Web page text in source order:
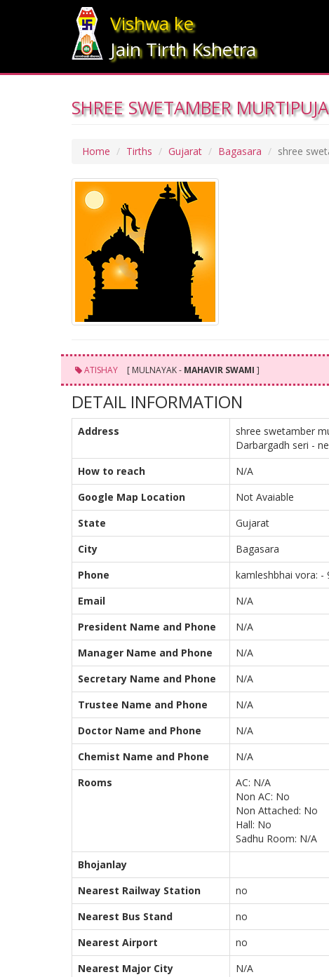
Vishwa ke
Jain Tirth Kshetra
SHREE SWETAMBER
Home Tirths Gujarat Bagasara shree
ATISHAY [ MULNAYAK - MAHAVIR SWAMI ]
DETAIL INFORMATION
Address
shree swetamber
Darbargadh seri -
How to reach
N/A
Google Map Location
Not Avaiable
State
Gujarat
City
Bagasara
Phone
kamleshbhai vora: -
Email
N/A
President Name and Phone
N/A
Manager Name and Phone
N/A
Secretary Name and Phone
N/A
Trustee Name and Phone
N/A
Doctor Name and Phone
N/A
Chemist Name and Phone
N/A
Rooms
AC: N/A
Non AC: No
Non Attached: No
Hall: No
Sadhu Room: N/A
Bhojanlay
Nearest Railway Station
no
Nearest Bus Stand
no
Nearest Airport
no
Nearest Major City
N/A